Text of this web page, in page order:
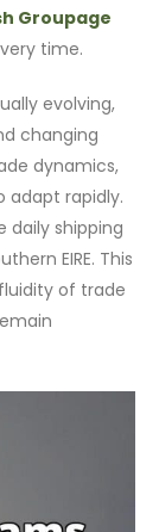
Groupage
time.
evolving,
changing
dynamics,
adapt rapidly.
daily shipping
EIRE. This
of trade